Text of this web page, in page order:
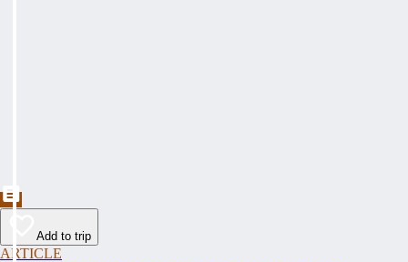
Add to trip
ARTICLE